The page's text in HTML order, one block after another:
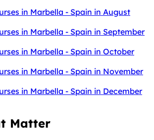
in Marbella - Spain in August
in Marbella - Spain in September
in Marbella - Spain in October
in Marbella - Spain in November
in Marbella - Spain in December
Matter